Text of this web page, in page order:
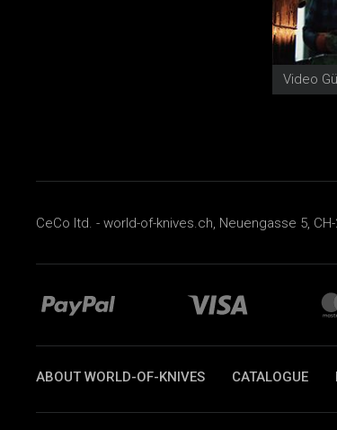
CeCo ltd. - world-of-knives.ch, Neuengasse 5,
ABOUT WORLD-OF-KNIVES CATALOGUE